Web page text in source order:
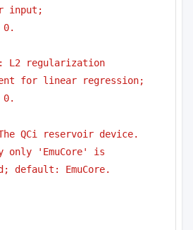
input;
L2 regularization
for linear regression;
QCi reservoir device.
only 'EmuCore' is
default: EmuCore.